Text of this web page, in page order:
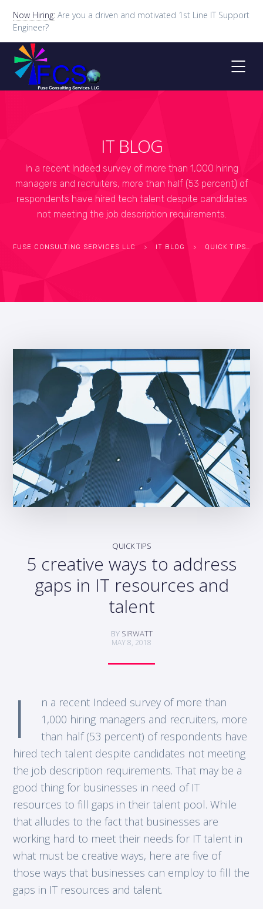
Now Hiring: Are you a driven and motivated 1st Line IT Support
Engineer?
IT BLOG
In a recent Indeed survey of more than 1,000 hiring
managers and recruiters, more than half (53 percent) of
respondents have hired tech talent despite candidates
not meeting the job description requirements.
FUSE CONSULTING SERVICES LLC > IT BLOG > QUICK TIPS
QUICK TIPS
5 creative ways to address
gaps in IT resources and
talent
BY SIRWATT
MAY 8, 2018
I
n a recent Indeed survey of more than
1,000 hiring managers and recruiters, more
than half (53 percent) of respondents have
hired tech talent despite candidates not meeting
the job description requirements. That may be a
good thing for businesses in need of IT
resources to fill gaps in their talent pool. While
that alludes to the fact that businesses are
working hard to meet their needs for IT talent in
what must be creative ways, here are five of
those ways that businesses can employ to fill the
gaps in IT resources and talent.